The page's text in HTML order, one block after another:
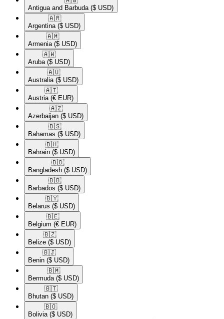
Antigua and Barbuda ($ USD)
🇦🇷​
Argentina ($ USD)
🇦🇲​
Armenia ($ USD)
🇦🇼​
Aruba ($ USD)
🇦🇺​
Australia ($ USD)
🇦🇹​
Austria (€ EUR)
🇦🇿​
Azerbaijan ($ USD)
🇧🇸​
Bahamas ($ USD)
🇧🇭​
Bahrain ($ USD)
🇧🇩​
Bangladesh ($ USD)
🇧🇧​
Barbados ($ USD)
🇧🇾​
Belarus ($ USD)
🇧🇪​
Belgium (€ EUR)
🇧🇿​
Belize ($ USD)
🇧🇯​
Benin ($ USD)
🇧🇲​
Bermuda ($ USD)
🇧🇹​
Bhutan ($ USD)
🇧🇴​
Bolivia ($ USD)